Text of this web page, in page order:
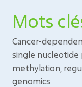
Mots
Cancer-
single
methylation,
genomics